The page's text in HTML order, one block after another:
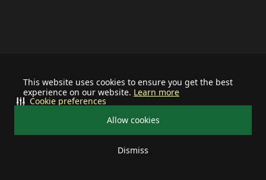
This website uses cookies to ensure you get the best
experience on our website. Learn more
Allow cookies
Dismiss
Cookie preferences